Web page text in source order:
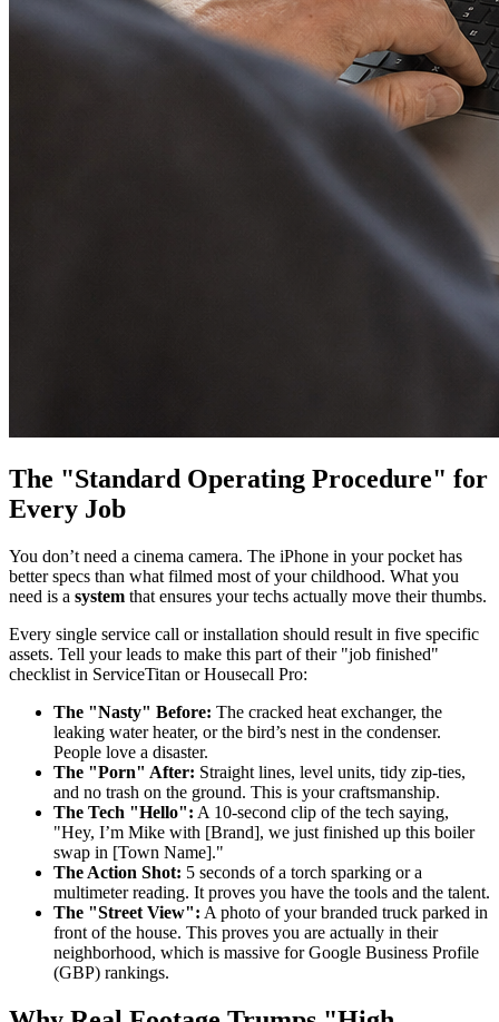
The "Standard Operating Procedure" for
Every Job
You don’t need a cinema camera. The iPhone in your pocket has
better specs than what filmed most of your childhood. What you
need is a system that ensures your techs actually move their thumbs.
Every single service call or installation should result in five specific
assets. Tell your leads to make this part of their "job finished"
checklist in ServiceTitan or Housecall Pro:
The "Nasty" Before: The cracked heat exchanger, the
leaking water heater, or the bird’s nest in the condenser.
People love a disaster.
The "Porn" After: Straight lines, level units, tidy zip-ties,
and no trash on the ground. This is your craftsmanship.
The Tech "Hello": A 10-second clip of the tech saying,
"Hey, I’m Mike with [Brand], we just finished up this boiler
swap in [Town Name]."
The Action Shot: 5 seconds of a torch sparking or a
multimeter reading. It proves you have the tools and the talent.
The "Street View": A photo of your branded truck parked in
front of the house. This proves you are actually in their
neighborhood, which is massive for Google Business Profile
(GBP) rankings.